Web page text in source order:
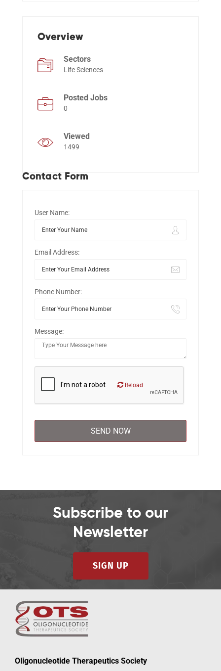
Overview
Sectors
Life Sciences
Posted Jobs
0
Viewed
1499
Contact Form
User Name:
Email Address:
Phone Number:
Message:
Reload
Subscribe to our
Newsletter
SIGN UP
Oligonucleotide Therapeutics Society